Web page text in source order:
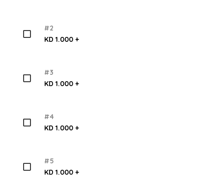
#2
KD 1.000 +
#3
KD 1.000 +
#4
KD 1.000 +
#5
KD 1.000 +